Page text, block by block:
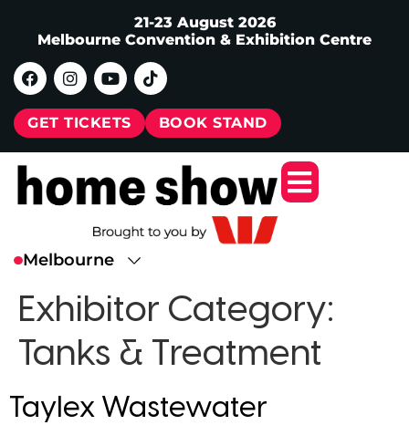
21-23 August 2026
Melbourne Convention & Exhibition Centre
GET TICKETS BOOK STAND
Exhibitor Category:
Tanks & Treatment
Taylex Wastewater